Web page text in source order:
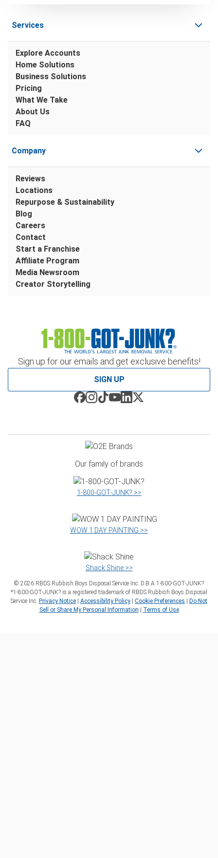
Sign up for our emails and get exclusive benefits!
SIGN UP
Services
Explore Accounts
Home Solutions
Business Solutions
Pricing
What We Take
About Us
FAQ
Company
Reviews
Locations
Repurpose & Sustainability
Blog
Careers
Contact
Start a Franchise
Affiliate Program
Media Newsroom
Creator Storytelling
Our family of brands
1‑800‑GOT‑JUNK? >>
WOW 1 DAY PAINTING >>
Shack Shine >>
© 2026 RBDS Rubbish Boys Disposal Service Inc. D.B.A 1‑800‑GOT‑JUNK?
*1‑800‑GOT‑JUNK? is a registered trademark of RBDS Rubbish Boys Disposal
Service Inc. Privacy Notice Accessibility Policy Cookie Preferences
Do Not
Sell or Share My Personal Information
Terms of Use